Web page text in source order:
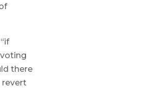
there
revert